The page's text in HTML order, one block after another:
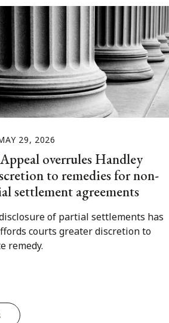
29, 2026
overrules Handley
to remedies for non-
settlement agreements
of partial settlements has
courts greater discretion to
remedy.